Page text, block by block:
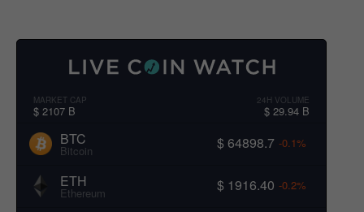
MARKET CAP
$ 2107 B
24H VOLUME
$ 29.94 B
BTC
Bitcoin $ 64898.7 -0.1%
ETH
Ethereum $ 1916.40 -0.2%